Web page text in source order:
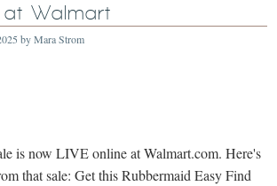
Walmart
byMara Strom
is now LIVE online at Walmart.com. Here's
that sale: Get this Rubbermaid Easy Find